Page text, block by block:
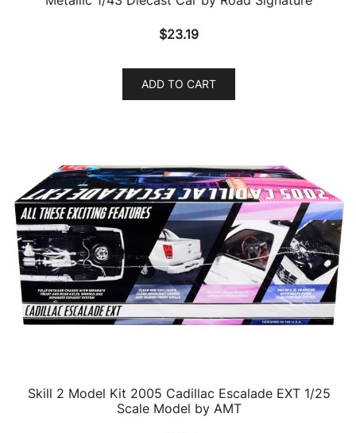
$23.19
ADD TO CART
Skill 2 Model Kit 2005 Cadillac Escalade EXT 1/25
Scale Model by AMT